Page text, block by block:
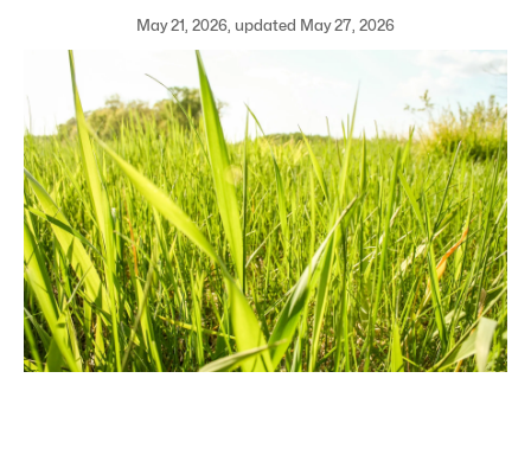
May 21, 2026, updated May 27, 2026